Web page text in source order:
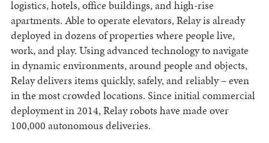
logistics, hotels, office buildings, and high-rise
apartments. Able to operate elevators, Relay is already
deployed in dozens of properties where people live,
work, and play. Using advanced technology to navigate
in dynamic environments, around people and objects,
Relay delivers items quickly, safely, and reliably – even
in the most crowded locations. Since initial commercial
deployment in 2014, Relay robots have made over
100,000 autonomous deliveries.